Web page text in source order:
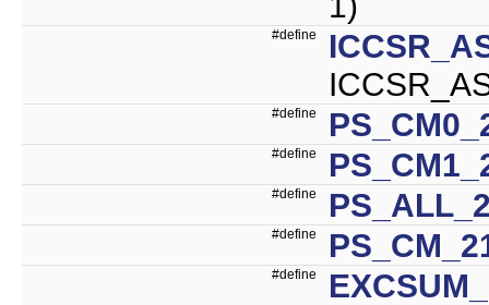
#define
#define
#define
#define
#define
#define